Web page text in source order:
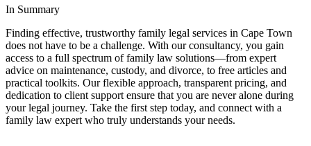
In Summary
Finding effective, trustworthy family legal services in Cape Town
does not have to be a challenge. With our consultancy, you gain
access to a full spectrum of family law solutions—from expert
advice on maintenance, custody, and divorce, to free articles and
practical toolkits. Our flexible approach, transparent pricing, and
dedication to client support ensure that you are never alone during
your legal journey. Take the first step today, and connect with a
family law expert who truly understands your needs.